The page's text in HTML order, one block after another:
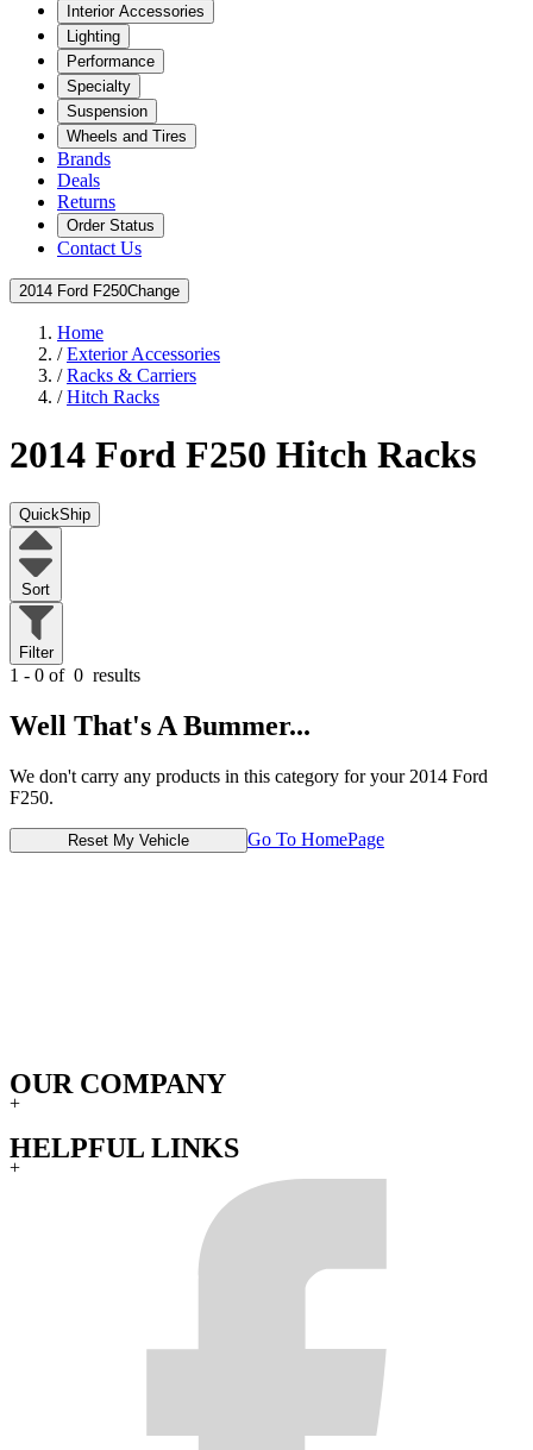
Interior Accessories
Lighting
Performance
Specialty
Suspension
Wheels and Tires
Brands
Deals
Returns
Order Status
Contact Us
2014 Ford F250Change
Home
/Exterior Accessories
/Racks & Carriers
/Hitch Racks
2014 Ford F250 Hitch Racks
QuickShip
Sort
Filter
1 - 0 of 0 results
Well That's A Bummer...
We don't carry any products in this category for your 2014 Ford
F250.
Reset My Vehicle Go To HomePage
OUR COMPANY
+
HELPFUL LINKS
+